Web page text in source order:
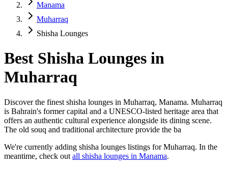
Manama
Muharraq
Shisha Lounges
Best Shisha Lounges in
Muharraq
Discover the finest shisha lounges in Muharraq, Manama. Muharraq
is Bahrain's former capital and a UNESCO-listed heritage area that
offers an authentic cultural experience alongside its dining scene.
The old souq and traditional architecture provide the ba
We're currently adding shisha lounges listings for Muharraq. In the
meantime, check out all shisha lounges in Manama.